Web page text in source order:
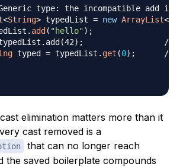
type: the incompatible add is
<String> typedList = new ArrayList<
. add ( "hello") ;
//
typed = typedList . get (0) ;
//
elimination matters more than it
cast removed is a
that can no longer reach
the saved boilerplate compounds